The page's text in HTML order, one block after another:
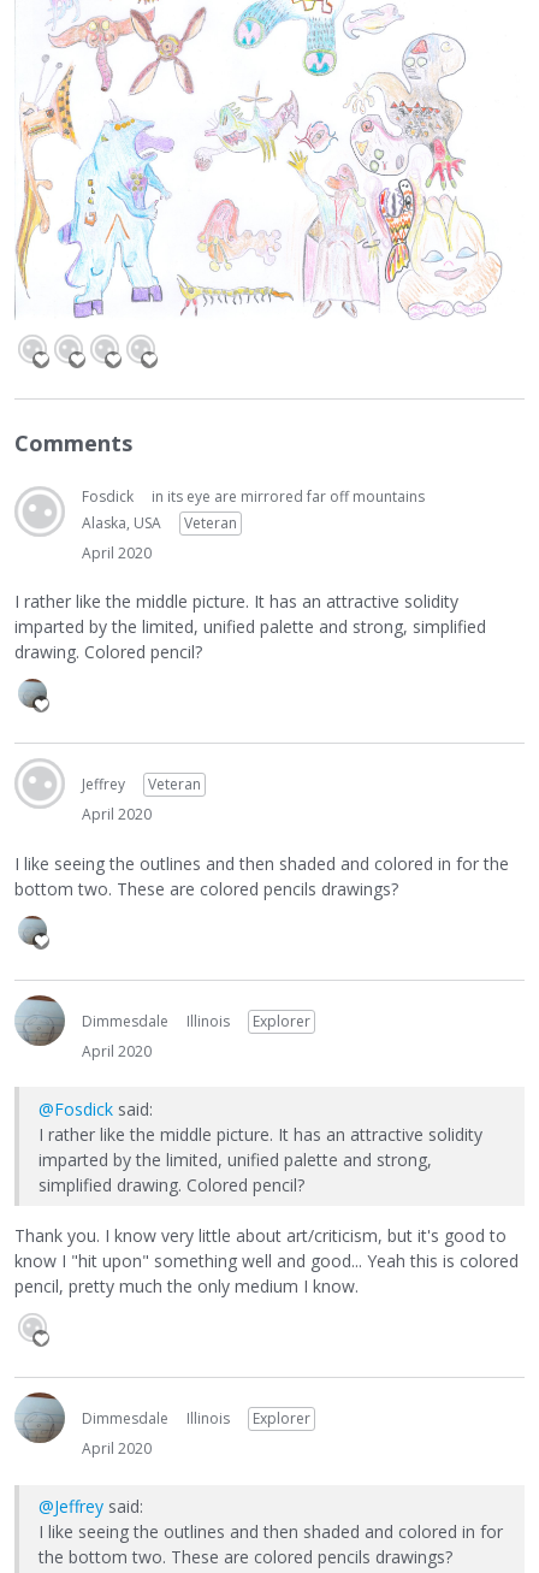
Comments
Fosdick
in its eye are mirrored far off mountains
Alaska, USA
Veteran
April 2020
I rather like the middle picture. It has an attractive solidity
imparted by the limited, unified palette and strong, simplified
drawing. Colored pencil?
Jeffrey
Veteran
April 2020
I like seeing the outlines and then shaded and colored in for the
bottom two. These are colored pencils drawings?
Dimmesdale Illinois
Explorer
April 2020
@Fosdick said:
I rather like the middle picture. It has an attractive solidity
imparted by the limited, unified palette and strong,
simplified drawing. Colored pencil?
Thank you. I know very little about art/criticism, but it's good to
know I "hit upon" something well and good... Yeah this is colored
pencil, pretty much the only medium I know.
Dimmesdale Illinois
Explorer
April 2020
@Jeffrey said:
I like seeing the outlines and then shaded and colored in for
the bottom two. These are colored pencils drawings?